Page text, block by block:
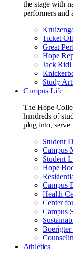
the stage with
performers and
Ticket
Great
Hope
Jack
Study
Campus Life
The Hope
hundreds of
plug into,
Student
Campus
Student
Hope
Campus
Health
Center
Campus
Boerigter
Athletics